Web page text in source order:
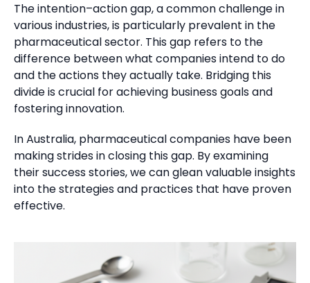
The intention–action gap, a common challenge in
various industries, is particularly prevalent in the
pharmaceutical sector. This gap refers to the
difference between what companies intend to do
and the actions they actually take. Bridging this
divide is crucial for achieving business goals and
fostering innovation.
In Australia, pharmaceutical companies have been
making strides in closing this gap. By examining
their success stories, we can glean valuable insights
into the strategies and practices that have proven
effective.